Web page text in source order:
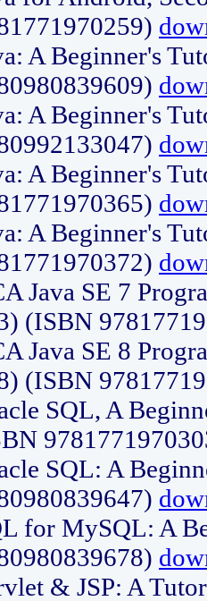
A Beginner's
A Beginner's
A Beginner's
A Beginner's
Java SE 7
(ISBN
Java SE 8
(ISBN
SQL, A
SQL: A
for MySQL: A
& JSP: A